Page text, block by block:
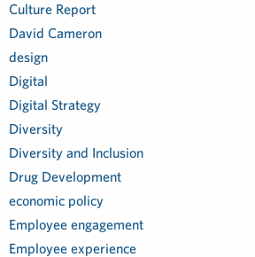
Culture Report
David Cameron
design
Digital
Digital Strategy
Diversity
Diversity and Inclusion
Drug Development
economic policy
Employee engagement
Employee experience